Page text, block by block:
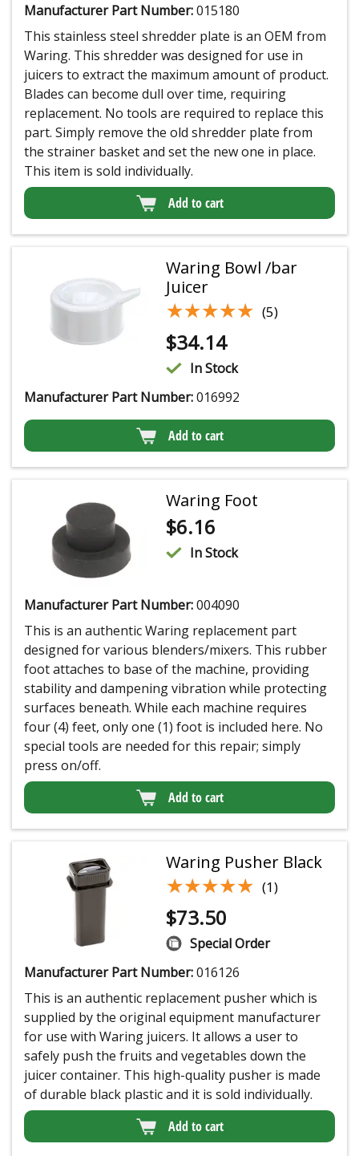
Manufacturer Part Number:015180
This stainless steel shredder plate is an OEM from
Waring. This shredder was designed for use in
juicers to extract the maximum amount of product.
Blades can become dull over time, requiring
replacement. No tools are required to replace this
part. Simply remove the old shredder plate from
the strainer basket and set the new one in place.
This item is sold individually.
Add to cart
Waring Bowl /bar
Juicer
★★★★★
★★★★★ (5)
$34.14
In Stock
Manufacturer Part Number:016992
Add to cart
Waring Foot
$6.16
In Stock
Manufacturer Part Number:004090
This is an authentic Waring replacement part
designed for various blenders/mixers. This rubber
foot attaches to base of the machine, providing
stability and dampening vibration while protecting
surfaces beneath. While each machine requires
four (4) feet, only one (1) foot is included here. No
special tools are needed for this repair; simply
press on/off.
Add to cart
Waring Pusher Black
★★★★★
★★★★★ (1)
$73.50
Special Order
Manufacturer Part Number:016126
This is an authentic replacement pusher which is
supplied by the original equipment manufacturer
for use with Waring juicers. It allows a user to
safely push the fruits and vegetables down the
juicer container. This high-quality pusher is made
of durable black plastic and it is sold individually.
Add to cart